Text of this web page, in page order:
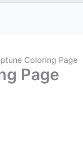
Coloring Page
Page